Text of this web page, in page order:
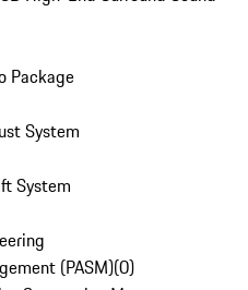
Package
System
System
(PASM)(0)